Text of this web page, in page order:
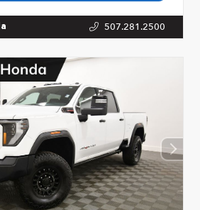
507.281.2500